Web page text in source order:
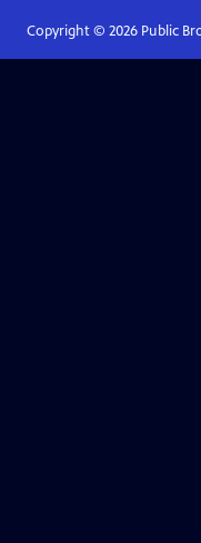
Copyright © 2026Public